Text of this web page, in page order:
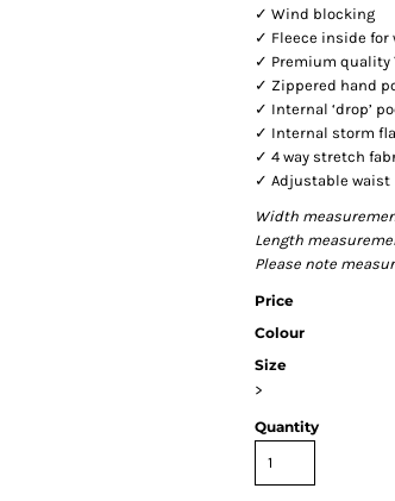
✓ Wind blocking
✓ Fleece inside for
✓ Premium quality
✓ Zippered hand
✓ Internal ‘drop’
✓ Internal storm
✓ 4 way stretch
✓ Adjustable waist
Width
Length
Please note
Price
Colour
Size
>
Quantity